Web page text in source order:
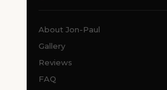
About Jon-Paul
Gallery
Reviews
FAQ